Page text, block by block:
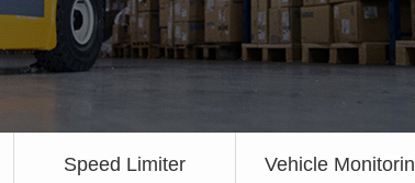
Forklift reversing radar Warehouse
alarm Forklift reversing radar
Speed Limiter Vehicle